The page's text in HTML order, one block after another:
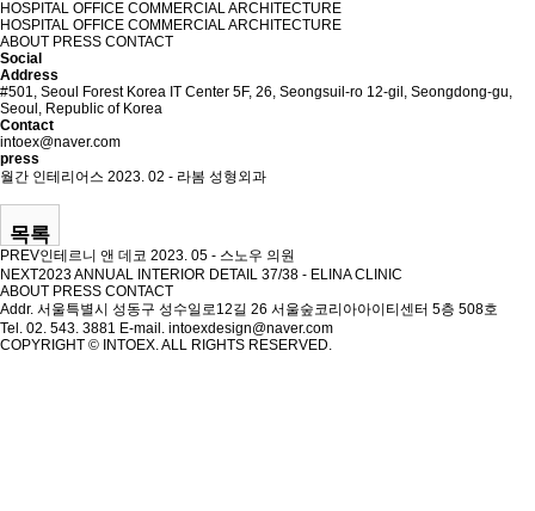
HOSPITAL OFFICE COMMERCIALARCHITECTURE
HOSPITAL OFFICE COMMERCIALARCHITECTURE
ABOUT PRESS CONTACT
Social
Address
#501, Seoul Forest Korea IT Center 5F, 26, Seongsuil-ro 12-gil, Seongdong-gu,
Seoul, Republic of Korea
Contact
intoex@naver.com
press
월간 인테리어스 2023. 02 - 라봄 성형외과
목록
PREV인테르니 앤 데코 2023. 05 - 스노우 의원
NEXT2023 ANNUAL INTERIOR DETAIL 37/38 - ELINA CLINIC
ABOUT PRESS CONTACT
Addr. 서울특별시 성동구 성수일로12길 26 서울숲코리아아이티센터 5층 508호
Tel. 02. 543. 3881 E-mail. intoexdesign@naver.com
COPYRIGHT © INTOEX. ALL RIGHTS RESERVED.